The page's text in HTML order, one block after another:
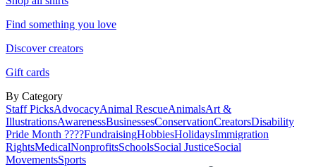
Find something you love
Discover creators
Gift cards
By Category
Staff PicksAdvocacyAnimal RescueAnimalsArt &
IllustrationsAwarenessBusinessesConservationCreatorsDisability
Pride Month ????FundraisingHobbiesHolidaysImmigration
RightsMedicalNonprofitsSchoolsSocial JusticeSocial
MovementsSports